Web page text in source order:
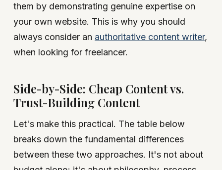
them by demonstrating genuine expertise on
your own website. This is why you should
always consider an authoritative content writer,
when looking for freelancer.
Side-by-Side: Cheap Content vs.
Trust-Building Content
Let's make this practical. The table below
breaks down the fundamental differences
between these two approaches. It's not about